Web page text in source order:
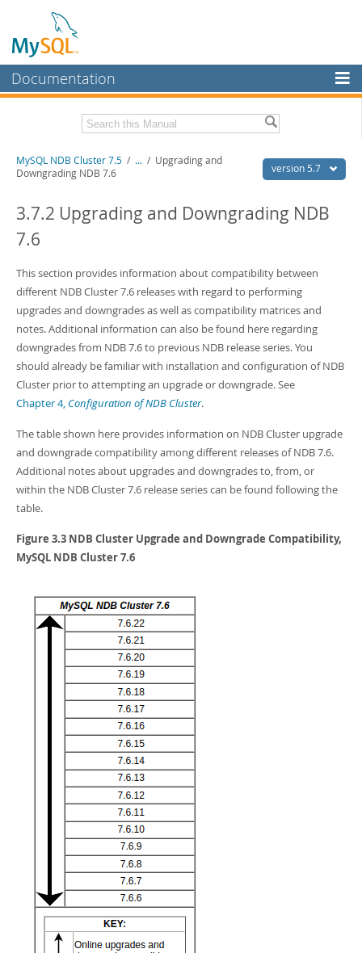
Documentation
MySQL Enterprise
Workbench
MySQL NDB Cluster
More
MySQL.com
Downloads
Developer Zone
Related Documentation
MySQL 5.7 Release Notes
Download this Excerpt
PDF (US Ltr)- 4.1Mb
PDF (A4)- 4.1Mb
version 5.7
MySQL NDB Cluster 7.5 / ... / Upgrading and
Downgrading NDB 7.6
3.7.2 Upgrading and Downgrading NDB
7.6
This section provides information about compatibility between
different NDB Cluster 7.6 releases with regard to performing
upgrades and downgrades as well as compatibility matrices and
notes. Additional information can also be found here regarding
downgrades from NDB 7.6 to previous NDB release series. You
should already be familiar with installation and configuration of NDB
Cluster prior to attempting an upgrade or downgrade. See
Chapter 4, Configuration of NDB Cluster.
The table shown here provides information on NDB Cluster upgrade
and downgrade compatibility among different releases of NDB 7.6.
Additional notes about upgrades and downgrades to, from, or
within the NDB Cluster 7.6 release series can be found following the
table.
Figure 3.3 NDB Cluster Upgrade and Downgrade Compatibility,
MySQL NDB Cluster 7.6